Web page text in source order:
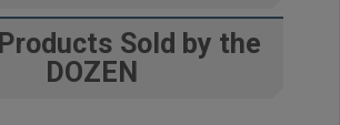
Sold by the
DOZEN